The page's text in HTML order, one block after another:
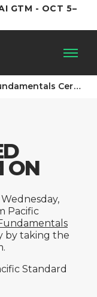
GTM - OCT 5–
Fundamentals Certification [Instructor-Led] – December 3rd
ON
Pacific
by taking the
Standard